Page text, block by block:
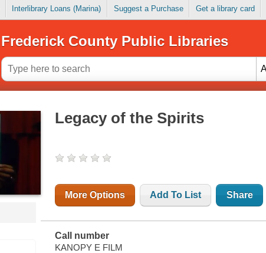
Interlibrary Loans (Marina) Suggest a Purchase Get a library card
Frederick County Public Libraries
Legacy of the Spirits
More Options Add To List Share
Call number
KANOPY E FILM